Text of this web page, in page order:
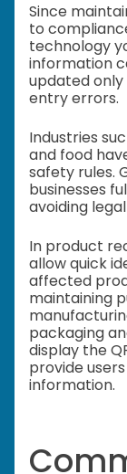
Since
to
technology
information
updated only
entry errors.
Industries
and food
safety rules.
businesses
avoiding
In product
allow quick
affected
maintaining
packaging
display the
provide
information.